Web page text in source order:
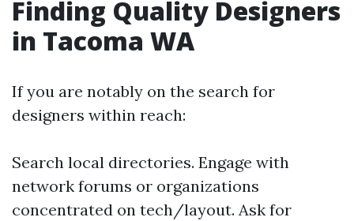
Finding Quality Designers
in Tacoma WA
If you are notably on the search for
designers within reach:
Search local directories. Engage with
network forums or organizations
concentrated on tech/layout. Ask for